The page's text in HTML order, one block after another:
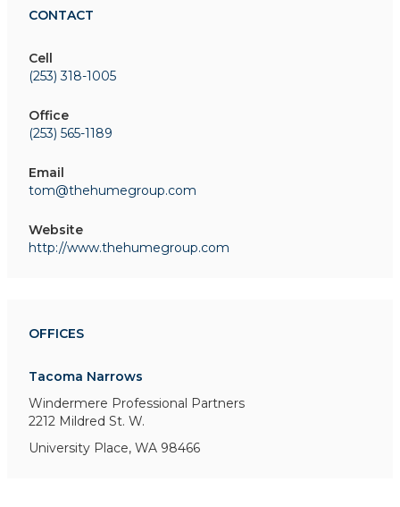
CONTACT
Cell
(253) 318-1005
Office
(253) 565-1189
Email
tom@thehumegroup.com
Website
http://www.thehumegroup.com
OFFICES
Tacoma Narrows
Windermere Professional Partners
2212 Mildred St. W.
University Place, WA 98466